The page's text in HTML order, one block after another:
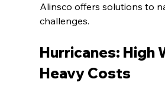
Alinsco offers solutions to
challenges.
Hurricanes: High
Heavy Costs